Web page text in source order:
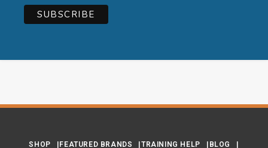
SHOP FEATURED BRANDS TRAINING HELP
BLOG